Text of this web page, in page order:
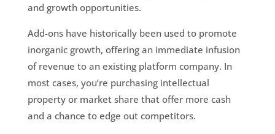
and growth opportunities.
Add-ons have historically been used to promote
inorganic growth, offering an immediate infusion
of revenue to an existing platform company. In
most cases, you’re purchasing intellectual
property or market share that offer more cash
and a chance to edge out competitors.